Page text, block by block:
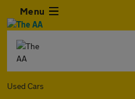
Menu
Used Cars